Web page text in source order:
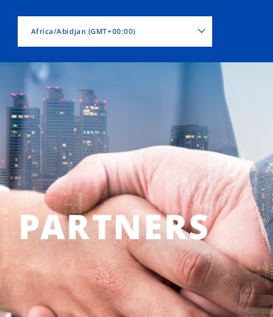
Africa/Abidjan (GMT+00:00)
PARTNERS